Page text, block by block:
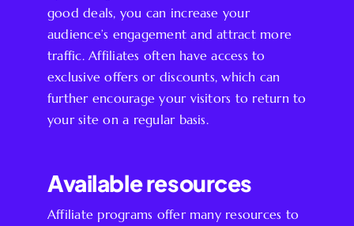
good deals, you can increase your
audience’s engagement and attract more
traffic. Affiliates often have access to
exclusive offers or discounts, which can
further encourage your visitors to return to
your site on a regular basis.
Available resources
Affiliate programs offer many resources to